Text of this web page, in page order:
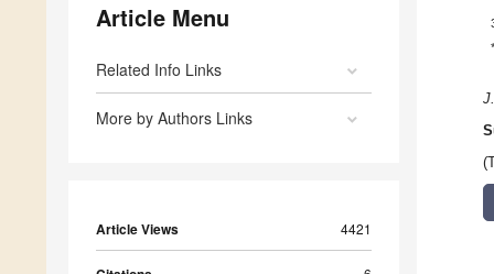
Article Menu
Related Info Links
More by Authors Links
Article Views 4421
*